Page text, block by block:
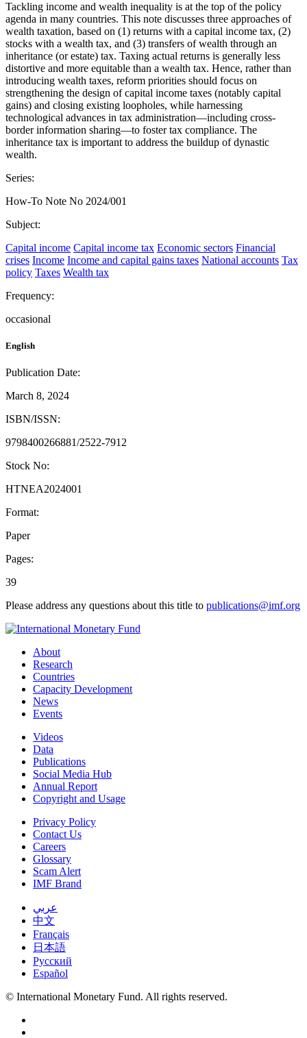
Tackling income and wealth inequality is at the top of the policy
agenda in many countries. This note discusses three approaches of
wealth taxation, based on (1) returns with a capital income tax, (2)
stocks with a wealth tax, and (3) transfers of wealth through an
inheritance (or estate) tax. Taxing actual returns is generally less
distortive and more equitable than a wealth tax. Hence, rather than
introducing wealth taxes, reform priorities should focus on
strengthening the design of capital income taxes (notably capital
gains) and closing existing loopholes, while harnessing
technological advances in tax administration—including cross-
border information sharing—to foster tax compliance. The
inheritance tax is important to address the buildup of dynastic
wealth.
Series:
How-To Note No 2024/001
Subject:
Capital income Capital income tax Economic sectors Financial
crises Income Income and capital gains taxes National accounts Tax
policy Taxes Wealth tax
Frequency:
occasional
English
Publication Date:
March 8, 2024
ISBN/ISSN:
9798400266881/2522-7912
Stock No:
HTNEA2024001
Format:
Paper
Pages:
39
Please address any questions about this title to publications@imf.org
About
Research
Countries
Capacity Development
News
Events
Videos
Data
Publications
Social Media Hub
Annual Report
Copyright and Usage
Privacy Policy
Contact Us
Careers
Glossary
Scam Alert
IMF Brand
عربي
中文
Français
日本語
Русский
Español
© International Monetary Fund. All rights reserved.